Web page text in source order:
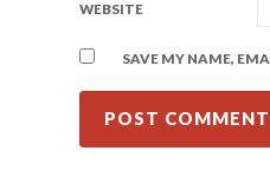
WEBSITE
SAVE MY NAME,